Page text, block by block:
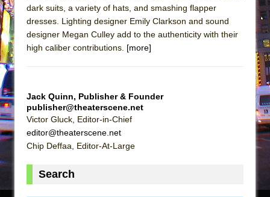
Park)
And Then the Rodeo Burned Down
The Vessel
dark suits, a variety of hats, and smashing flapper
dresses. Lighting designer Emily Clarkson and sound
designer Megan Culley add to the authenticity with their
high caliber contributions. [more]
Jack Quinn, Publisher & Founder
publisher@theaterscene.net
Victor Gluck, Editor-in-Chief
editor@theaterscene.net
Chip Deffaa, Editor-At-Large
Search